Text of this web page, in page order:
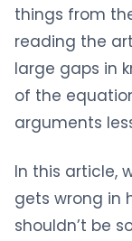
things from
reading the
large gaps in
of the
arguments
In this article,
gets wrong in
shouldn’t be